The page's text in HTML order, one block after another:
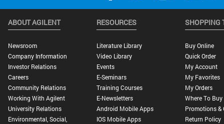
ABOUT AGILENT
Newsroom
Company Information
Investor Relations
Careers
Community Relations
Working With Agilent
University Relations
Environmental, Social,
RESOURCES
Literature Library
Video Library
Events
E-Seminars
Training Courses
E-Newsletters
Android Mobile Apps
IOS Mobile Apps
SHOPPING
Buy Online
Quick Order
My Account
My Favorites
My Orders
Where To Buy
Promotions &
Return Policy